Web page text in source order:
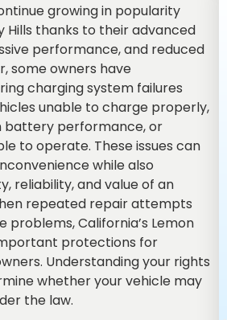
growing in popularity
Hills thanks to their advanced
performance, and reduced
some owners have
charging system failures
unable to charge properly,
battery performance, or
to operate. These issues can
while also
reliability, and value of an
repeated repair attempts
problems, California’s Lemon
protections for
Understanding your rights
whether your vehicle may
the law.